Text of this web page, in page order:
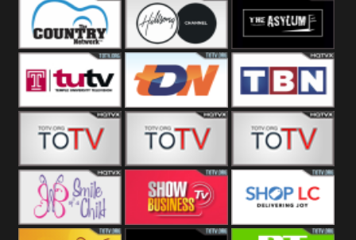
The Young
Turks
The Word
Network
The Florida
The Country
Network
The Church Pluto The
Asylum
Temple TV TDN USA TBN Salsa
Star World Star Movies Sony TEN 3